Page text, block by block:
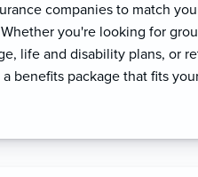
companies to match
you're looking for
life and disability plans, or
benefits package that fits